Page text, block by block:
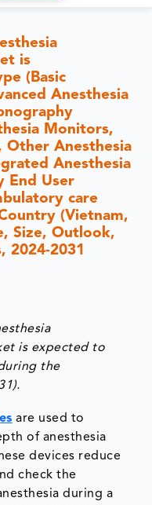
is
(Basic
Anesthesia
Monitors,
Other Anesthesia
Anesthesia
End User
care
(Vietnam,
Size, Outlook,
2024-2031
is expected to
the
are used to
of anesthesia
devices reduce
check the
during a